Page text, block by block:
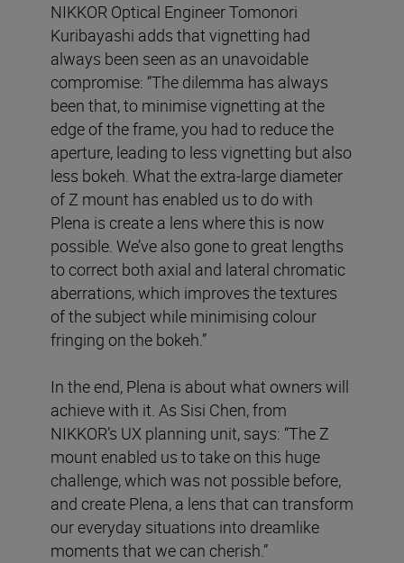
NIKKOR Optical Engineer Tomonori
Kuribayashi adds that vignetting had
always been seen as an unavoidable
compromise: “The dilemma has always
been that, to minimise vignetting at the
edge of the frame, you had to reduce the
aperture, leading to less vignetting but also
less bokeh. What the extra-large diameter
of Z mount has enabled us to do with
Plena is create a lens where this is now
possible. We’ve also gone to great lengths
to correct both axial and lateral chromatic
aberrations, which improves the textures
of the subject while minimising colour
fringing on the bokeh.”
In the end, Plena is about what owners will
achieve with it. As Sisi Chen, from
NIKKOR’s UX planning unit, says: “The Z
mount enabled us to take on this huge
challenge, which was not possible before,
and create Plena, a lens that can transform
our everyday situations into dreamlike
moments that we can cherish.”